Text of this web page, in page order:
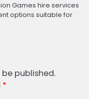
Games hire services
options suitable for
published.
*